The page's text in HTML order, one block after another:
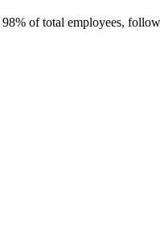
98% of total employees,